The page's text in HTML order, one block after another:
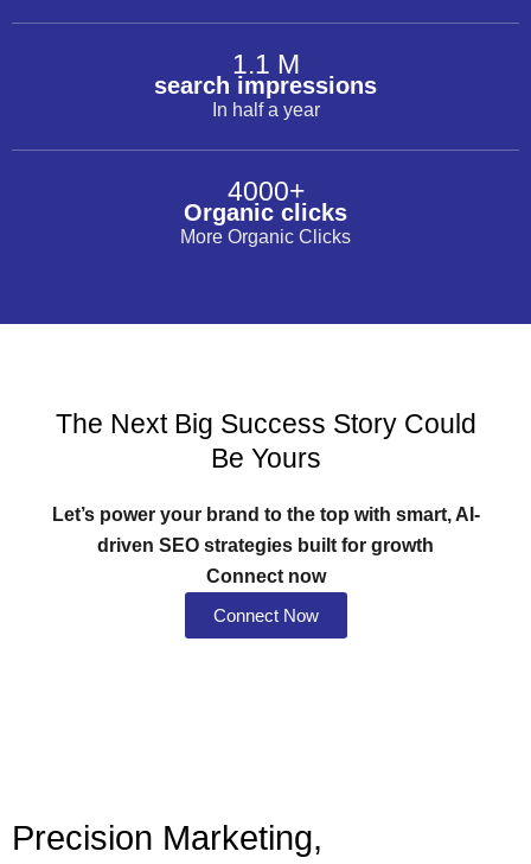
1.1 M
search impressions
In half a year
4000+
Organic clicks
More Organic Clicks
The Next Big Success Story Could
Be Yours
Let’s power your brand to the top with smart, AI-
driven SEO strategies built for growth
Connect now
Connect Now
Precision Marketing,